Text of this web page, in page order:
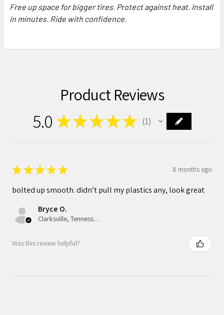
Free up space for bigger tires. Protect against heat. Install
in minutes. Ride with confidence.
Product Reviews
5.0 ★★★★★ 1
★★★★★ 8 months ago
bolted up smooth. didn’t pull my plastics any, look great
Bryce O.
Clarksville, Tennessee, United States
Was this review helpful?